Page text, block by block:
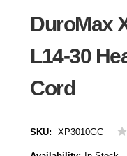
DuroMax
L14-30
Cord
SKU: XP3010GC